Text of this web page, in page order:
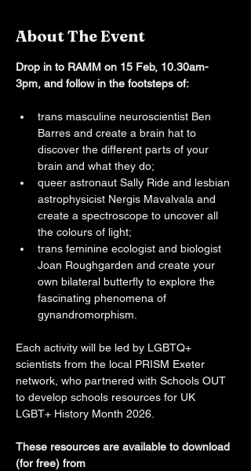
About The Event
Drop in to RAMM on 15 Feb, 10.30am-
3pm, and follow in the footsteps of:
trans masculine neuroscientist Ben
Barres and create a brain hat to
discover the different parts of your
brain and what they do;
queer astronaut Sally Ride and lesbian
astrophysicist Nergis Mavalvala and
create a spectroscope to uncover all
the colours of light;
trans feminine ecologist and biologist
Joan Roughgarden and create your
own bilateral butterfly to explore the
fascinating phenomena of
gynandromorphism.
Each activity will be led by LGBTQ+
scientists from the local PRISM Exeter
network, who partnered with Schools OUT
to develop schools resources for UK
LGBT+ History Month 2026.
These resources are available to download
(for free) from